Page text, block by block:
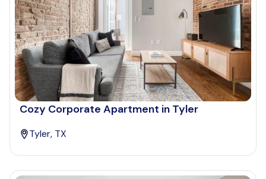
Cozy Corporate Apartment in Tyler
Tyler, TX